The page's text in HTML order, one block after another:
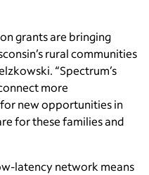
grants are bringing
rural communities
“Spectrum’s
more
new opportunities in
for these families and
latency network means